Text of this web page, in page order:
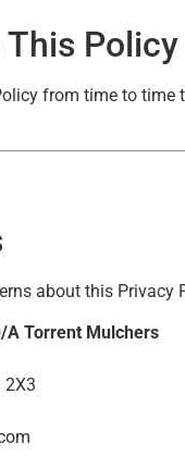
Policy
from time to time
about this
A Torrent Mulchers
2X3